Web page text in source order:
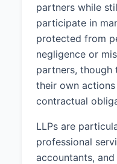
partners while
participate in
protected from
negligence or
partners, though
their own actions
contractual
LLPs are
professional
accountants,